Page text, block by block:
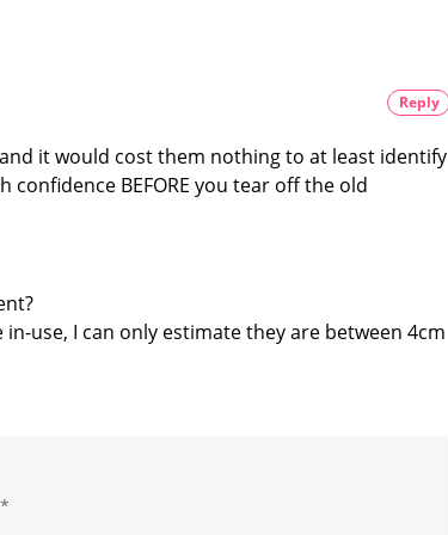
it would cost them nothing to at least identify
BEFORE you tear off the old
use, I can only estimate they are between 4cm
Reply
*